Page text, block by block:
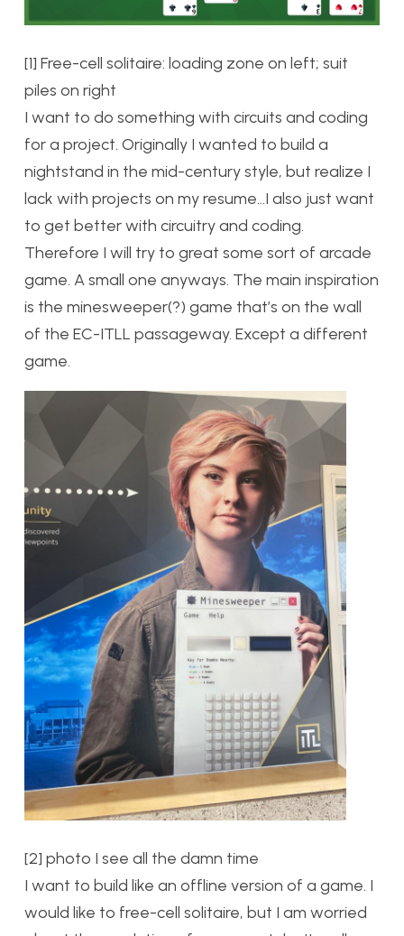
[1] Free-cell solitaire: loading zone on left; suit
piles on right
I want to do something with circuits and coding
for a project. Originally I wanted to build a
nightstand in the mid-century style, but realize I
lack with projects on my resume…I also just want
to get better with circuitry and coding.
Therefore I will try to great some sort of arcade
game. A small one anyways. The main inspiration
is the minesweeper(?) game that’s on the wall
of the EC-ITLL passageway. Except a different
game.
[2] photo I see all the damn time
I want to build like an offline version of a game. I
would like to free-cell solitaire, but I am worried